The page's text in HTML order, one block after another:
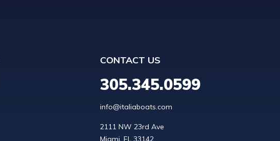
CONTACT US
305.345.0599
info@italiaboats.com
2111 NW 23rd Ave